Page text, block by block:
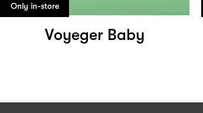
Only in-store
Voyeger Baby